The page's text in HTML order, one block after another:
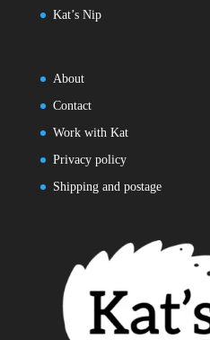
Kat’s Nip
About
Contact
Work with Kat
Privacy policy
Shipping and postage